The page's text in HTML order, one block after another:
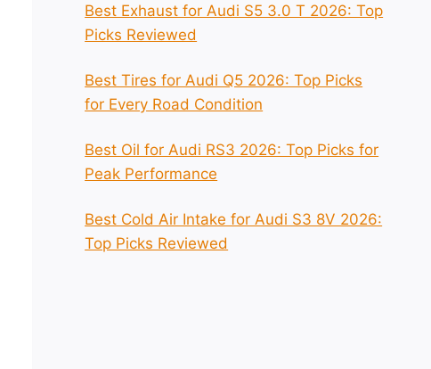
Best Exhaust for Audi S5 3.0 T 2026: Top
Picks Reviewed
Best Tires for Audi Q5 2026: Top Picks
for Every Road Condition
Best Oil for Audi RS3 2026: Top Picks for
Peak Performance
Best Cold Air Intake for Audi S3 8V 2026:
Top Picks Reviewed